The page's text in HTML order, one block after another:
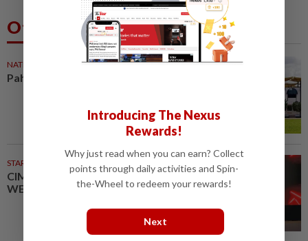
Others Also Read
NATION
Pahang Sultan's daughter weds
STARPICKS
CIMB OFFERS HOLISTIC
WEALTH SOLUTIONS
Introducing The Nexus
Rewards!
Why just read when you can earn? Collect
points through daily activities and Spin-
the-Wheel to redeem your rewards!
Next